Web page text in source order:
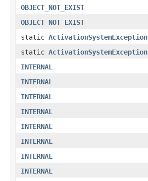
OBJECT_NOT_EXIST
OBJECT_NOT_EXIST
static ActivationSystemException
static ActivationSystemException
INTERNAL
INTERNAL
INTERNAL
INTERNAL
INTERNAL
INTERNAL
INTERNAL
INTERNAL